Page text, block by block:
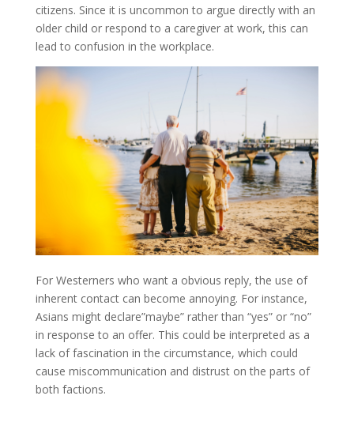
citizens. Since it is uncommon to argue directly with an
older child or respond to a caregiver at work, this can
lead to confusion in the workplace.
For Westerners who want a obvious reply, the use of
inherent contact can become annoying. For instance,
Asians might declare”maybe” rather than “yes” or “no”
in response to an offer. This could be interpreted as a
lack of fascination in the circumstance, which could
cause miscommunication and distrust on the parts of
both factions.